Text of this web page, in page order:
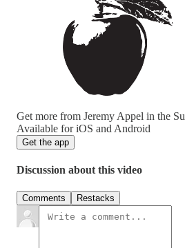
Get more from Jeremy Appel in the
Available for iOS and Android
Get the app
Discussion about this video
Comments Restacks